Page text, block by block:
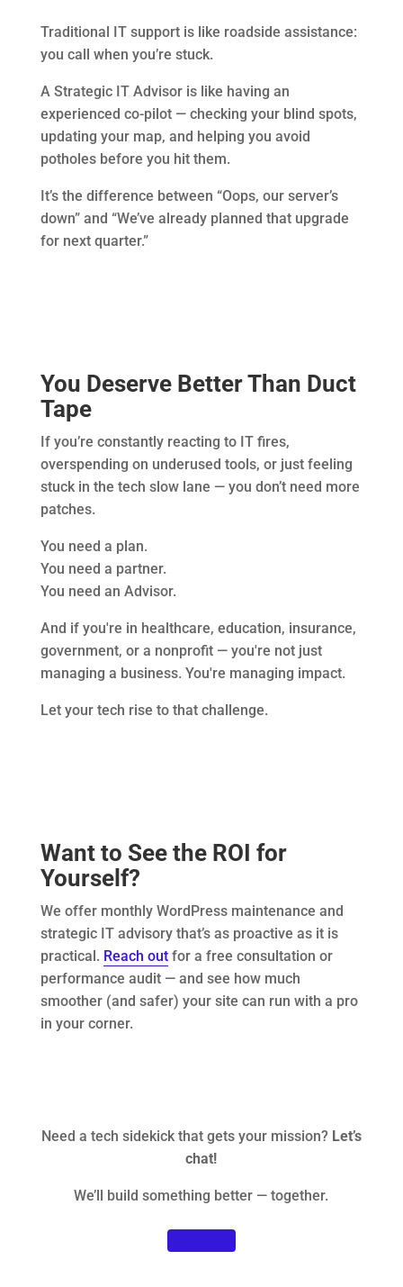
Traditional IT support is like roadside assistance:
you call when you’re stuck.
A Strategic IT Advisor is like having an
experienced co-pilot — checking your blind spots,
updating your map, and helping you avoid
potholes before you hit them.
It’s the difference between “Oops, our server’s
down” and “We’ve already planned that upgrade
for next quarter.”
You Deserve Better Than Duct
Tape
If you’re constantly reacting to IT fires,
overspending on underused tools, or just feeling
stuck in the tech slow lane — you don’t need more
patches.
You need a plan.
You need a partner.
You need an Advisor.
And if you're in healthcare, education, insurance,
government, or a nonprofit — you're not just
managing a business. You're managing impact.
Let your tech rise to that challenge.
Want to See the ROI for
Yourself?
We offer monthly WordPress maintenance and
strategic IT advisory that’s as proactive as it is
practical. Reach outfor a free consultation or
performance audit — and see how much
smoother (and safer) your site can run with a pro
in your corner.
Need a tech sidekick that gets your mission? Let’s
chat!
We’ll build something better — together.